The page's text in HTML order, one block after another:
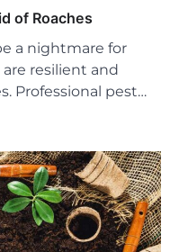
of Roaches
a nightmare for
resilient and
Professional pest…